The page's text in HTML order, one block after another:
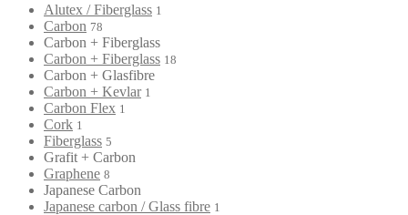
Alutex / Fiberglass 1
Carbon 78
Carbon + Fiberglass
Carbon + Fiberglass 18
Carbon + Glasfibre
Carbon + Kevlar 1
Carbon Flex 1
Cork 1
Fiberglass 5
Grafit + Carbon
Graphene 8
Japanese Carbon
Japanese carbon / Glass fibre 1